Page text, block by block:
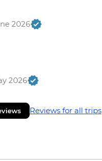
2026
2026
Reviews for all trips